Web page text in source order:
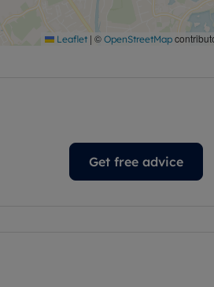
Leaflet | © OpenStreetMap
Get free advice